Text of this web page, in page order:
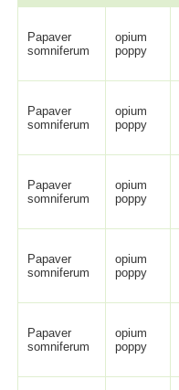
Papaver
somniferum
opium
poppy
Papaver
somniferum
opium
poppy
Papaver
somniferum
opium
poppy
Papaver
somniferum
opium
poppy
Papaver
somniferum
opium
poppy